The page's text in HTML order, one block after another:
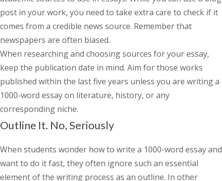
post in your work, you need to take extra care to check if it
comes from a credible news source. Remember that
newspapers are often biased.
When researching and choosing sources for your essay,
keep the publication date in mind. Aim for those works
published within the last five years unless you are writing a
1000-word essay on literature, history, or any
corresponding niche.
Outline It. No, Seriously
When students wonder how to write a 1000-word essayand
want to do it fast, they often ignore such an essential
element of the writing process as an outline. In other